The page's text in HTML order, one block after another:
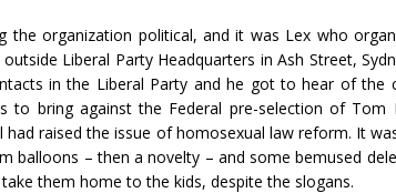
the organization political, and it was Lex who
Liberal Party Headquarters in Ash Street,
in the Liberal Party and he got to hear of the
to bring against the Federal pre-selection of Tom
had raised the issue of homosexual law reform. It
balloons – then a novelty – and some bemused
them home to the kids, despite the slogans.